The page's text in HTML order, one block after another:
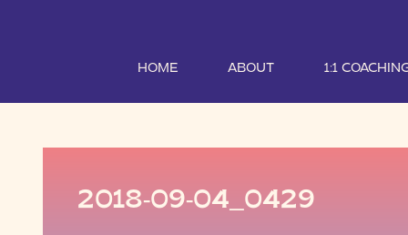
HOME ABOUT 1:1
2018-09-04_0429